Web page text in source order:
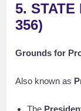
5. STATE
356)
Grounds for
Also known as